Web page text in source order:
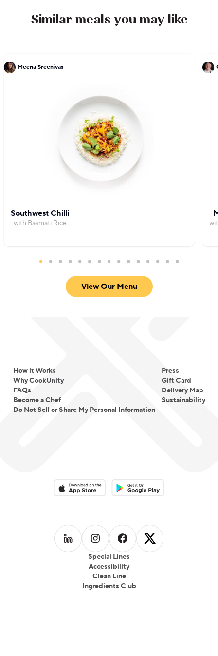
Similar meals you may like
Meena Sreenivas
Southwest Chilli
with Basmati Rice
View Our Menu
How it Works
Why CookUnity
FAQs
Become a Chef
Do Not Sell or Share My Personal Information
Press
Gift Card
Delivery Map
Sustainability
Special Lines
Accessibility
Clean Line
Ingredients Club
Download on the App StoreDownload on the Google Play
Follow us on LinkedIn
Follow us on Instagram
Follow us on Facebook
Follow us on